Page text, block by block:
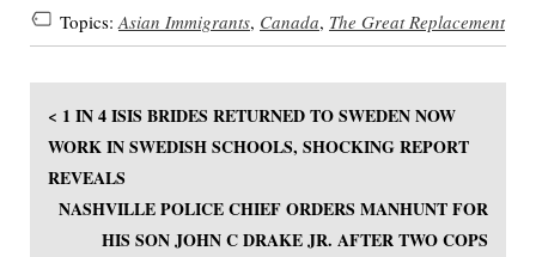
Topics: Asian Immigrants, Canada, The Great Replacement
< 1 IN 4 ISIS BRIDES RETURNED TO SWEDEN NOW
WORK IN SWEDISH SCHOOLS, SHOCKING REPORT
REVEALS
NASHVILLE POLICE CHIEF ORDERS MANHUNT FOR
HIS SON JOHN C DRAKE JR. AFTER TWO COPS